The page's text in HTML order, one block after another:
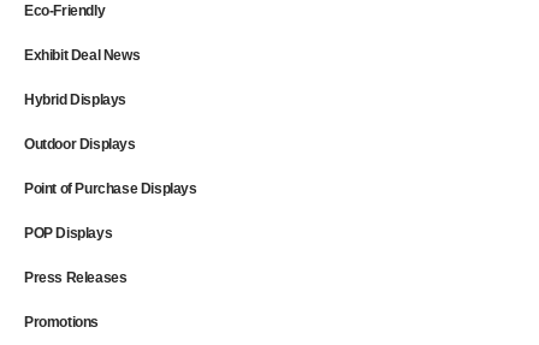
Eco-Friendly
Exhibit Deal News
Hybrid Displays
Outdoor Displays
Point of Purchase Displays
POP Displays
Press Releases
Promotions